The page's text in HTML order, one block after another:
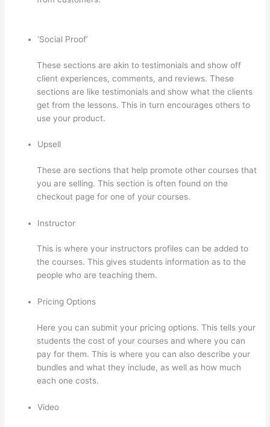
‘Social Proof’
These sections are akin to testimonials and show off
client experiences, comments, and reviews. These
sections are like testimonials and show what the clients
get from the lessons. This in turn encourages others to
use your product.
Upsell
These are sections that help promote other courses that
you are selling. This section is often found on the
checkout page for one of your courses.
Instructor
This is where your instructors profiles can be added to
the courses. This gives students information as to the
people who are teaching them.
Pricing Options
Here you can submit your pricing options. This tells your
students the cost of your courses and where you can
pay for them. This is where you can also describe your
bundles and what they include, as well as how much
each one costs.
Video